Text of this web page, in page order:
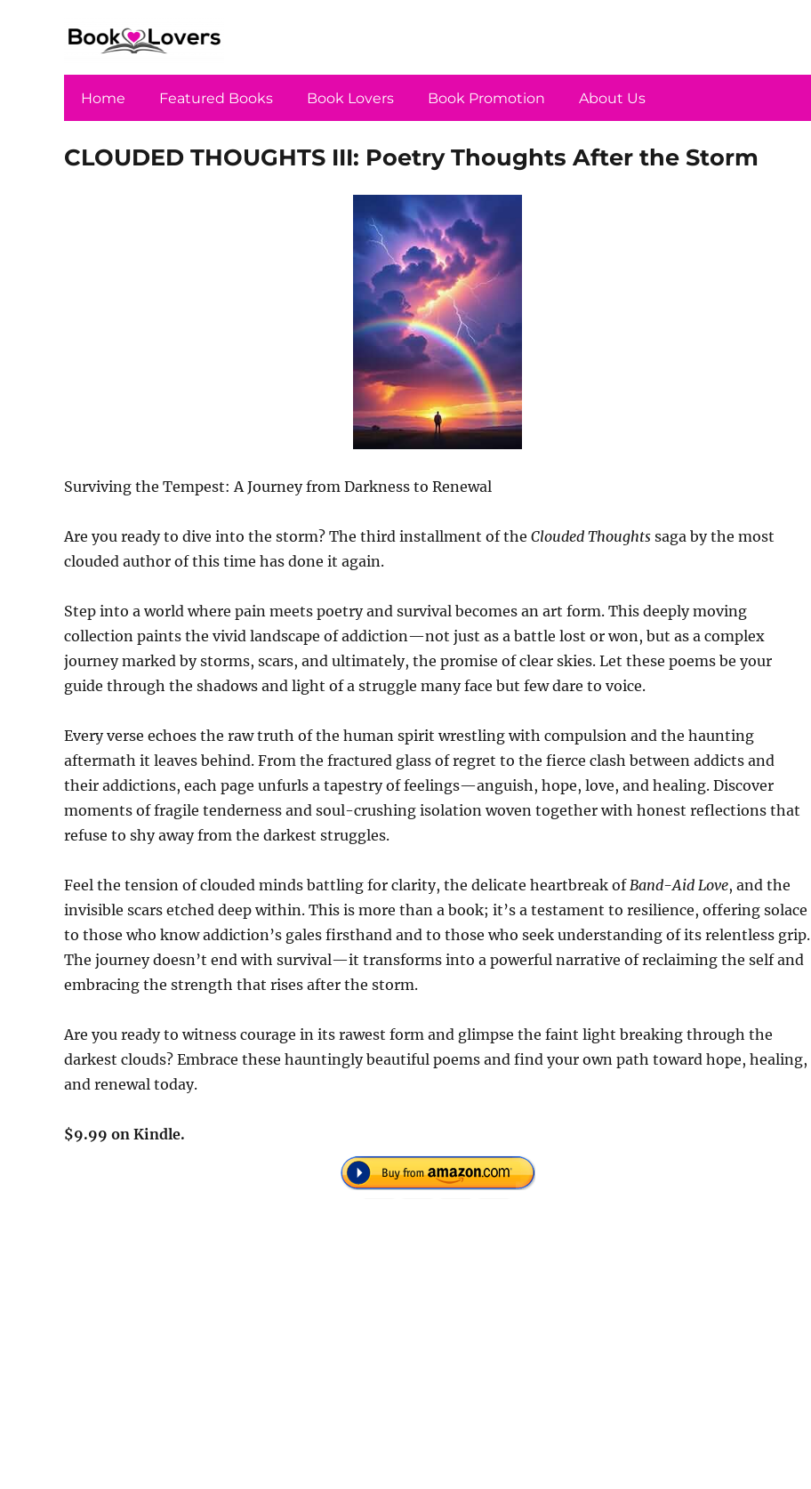
Home Featured Books Book Lovers Book Promotion About Us
CLOUDED THOUGHTS III: Poetry Thoughts After the Storm
Surviving the Tempest: A Journey from Darkness to Renewal
Are you ready to dive into the storm? The third installment of the Clouded Thoughts saga by the most
clouded author of this time has done it again.
Step into a world where pain meets poetry and survival becomes an art form. This deeply moving
collection paints the vivid landscape of addiction—not just as a battle lost or won, but as a complex
journey marked by storms, scars, and ultimately, the promise of clear skies. Let these poems be your
guide through the shadows and light of a struggle many face but few dare to voice.
Every verse echoes the raw truth of the human spirit wrestling with compulsion and the haunting
aftermath it leaves behind. From the fractured glass of regret to the fierce clash between addicts and
their addictions, each page unfurls a tapestry of feelings—anguish, hope, love, and healing. Discover
moments of fragile tenderness and soul-crushing isolation woven together with honest reflections that
refuse to shy away from the darkest struggles.
Feel the tension of clouded minds battling for clarity, the delicate heartbreak of Band-Aid Love, and the
invisible scars etched deep within. This is more than a book; it’s a testament to resilience, offering solace
to those who know addiction’s gales firsthand and to those who seek understanding of its relentless grip.
The journey doesn’t end with survival—it transforms into a powerful narrative of reclaiming the self and
embracing the strength that rises after the storm.
Are you ready to witness courage in its rawest form and glimpse the faint light breaking through the
darkest clouds? Embrace these hauntingly beautiful poems and find your own path toward hope, healing,
and renewal today.
$9.99 on Kindle.